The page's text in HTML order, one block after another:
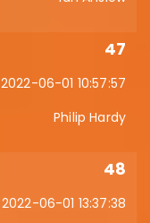
47
2022-06-01 10:57:57
Philip Hardy
48
2022-06-01 13:37:38